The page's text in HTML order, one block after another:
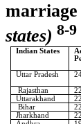
marriage
states) 8-9
Indian States
Uttar Pradesh
Rajasthan
Uttarakhand
Bihar
Jharkhand